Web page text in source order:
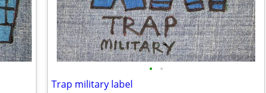
• •
Trap military label